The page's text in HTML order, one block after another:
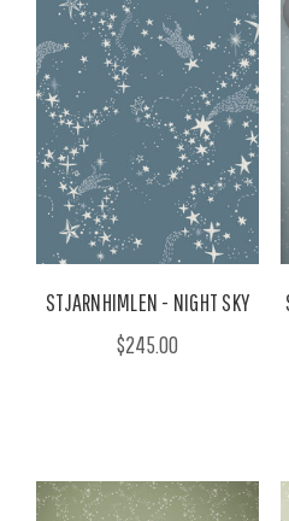
STJARNHIMLEN - NIGHT SKY
$245.00